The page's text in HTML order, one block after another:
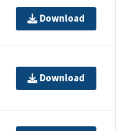
Download
Download